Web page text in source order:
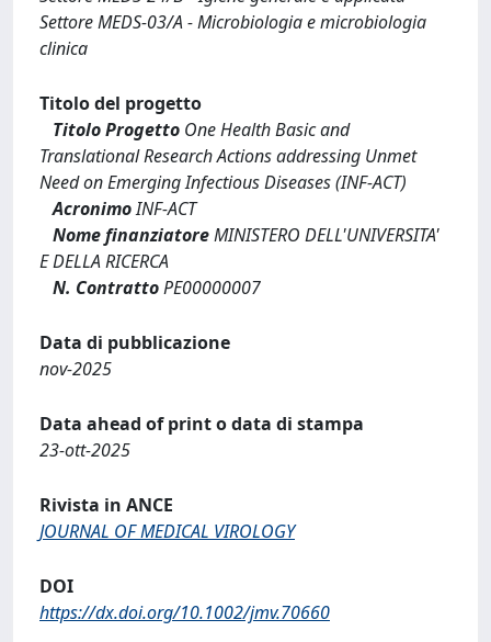
Settore MEDS-03/A - Microbiologia e microbiologia
clinica
Titolo del progetto
Titolo Progetto One Health Basic and
Translational Research Actions addressing Unmet
Need on Emerging Infectious Diseases (INF-ACT)
AcronimoINF-ACT
Nome finanziatoreMINISTERO DELL'UNIVERSITA'
E DELLA RICERCA
N. ContrattoPE00000007
Data di pubblicazione
nov-2025
Data ahead of print o data di stampa
23-ott-2025
Rivista in ANCE
JOURNAL OF MEDICAL VIROLOGY
DOI
https://dx.doi.org/10.1002/jmv.70660